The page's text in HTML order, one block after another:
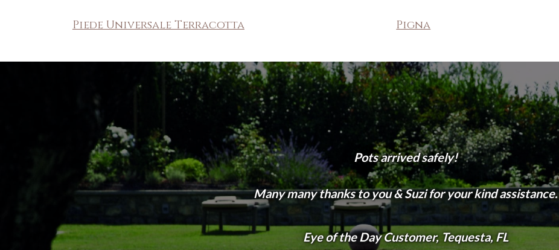
Piede Universale Terracotta Pigna
Pots arrived safely!
Many many thanks to you & Suzi for your kind assistance.
Eye of the Day Customer, Tequesta, FL